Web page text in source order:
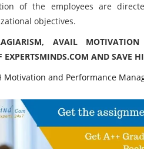
of the employees are
objectives.
AVAIL MOTIVATION
EXPERTSMINDS.COM AND SAVE
Motivation and Performance